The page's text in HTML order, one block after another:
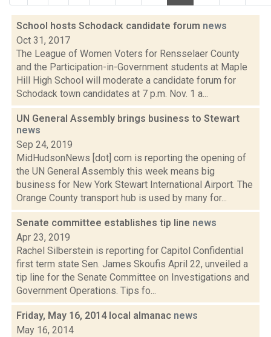
School hosts Schodack candidate forum news
Oct 31, 2017
The League of Women Voters for Rensselaer County
and the Participation-in-Government students at Maple
Hill High School will moderate a candidate forum for
Schodack town candidates at 7 p.m. Nov. 1 a...
UN General Assembly brings business to Stewart
news
Sep 24, 2019
MidHudsonNews [dot] com is reporting the opening of
the UN General Assembly this week means big
business for New York Stewart International Airport. The
Orange County transport hub is used by many for...
Senate committee establishes tip line news
Apr 23, 2019
Rachel Silberstein is reporting for Capitol Confidential
first term state Sen. James Skoufis April 22, unveiled a
tip line for the Senate Committee on Investigations and
Government Operations. Tips fo...
Friday, May 16, 2014 local almanac news
May 16, 2014